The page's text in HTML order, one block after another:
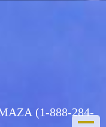
(1-888-284-